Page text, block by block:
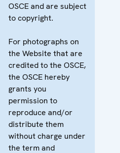
OSCE and are subject
to copyright.
For photographs on
the Website that are
credited to the OSCE,
the OSCE hereby
grants you
permission to
reproduce and/or
distribute them
without charge under
the term and